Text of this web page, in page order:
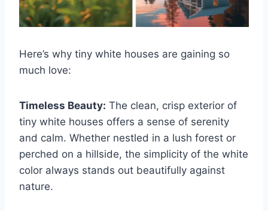
Here’s why tiny white houses are gaining so
much love:
Timeless Beauty: The clean, crisp exterior of
tiny white houses offers a sense of serenity
and calm. Whether nestled in a lush forest or
perched on a hillside, the simplicity of the white
color always stands out beautifully against
nature.